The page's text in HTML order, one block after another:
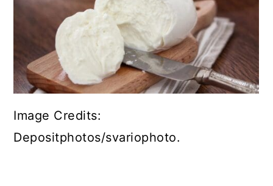
Image Credits:
Depositphotos/svariophoto.